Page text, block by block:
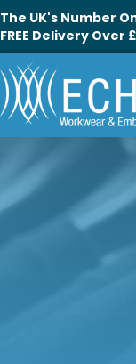
The UK's Number
FREE Delivery